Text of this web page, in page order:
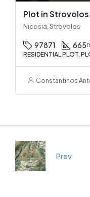
Plot in
Nicosia, Strovolos
97871 665
RESIDENTIAL PLOT,
Constantinos
Prev